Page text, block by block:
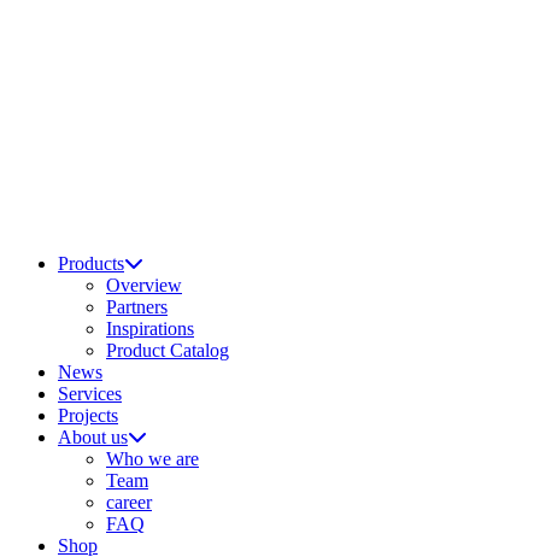
Products
Overview
Partners
Inspirations
Product Catalog
News
Services
Projects
About us
Who we are
Team
career
FAQ
Shop